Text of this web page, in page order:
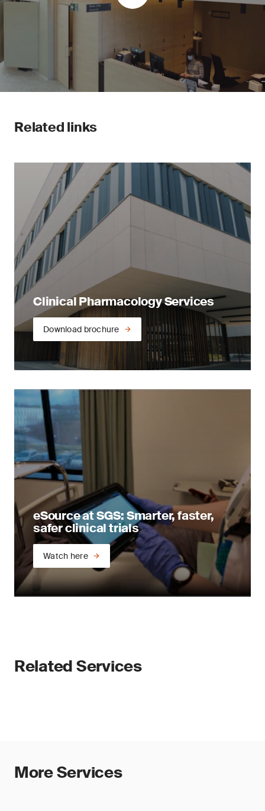
Related links
Clinical Pharmacology Services
Download brochure
eSource at SGS: Smarter, faster,
safer clinical trials
Watch here
Related Services
More Services